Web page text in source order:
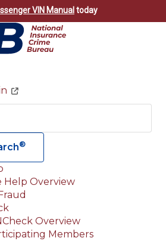
VIN Manual today
®
Help Overview
Overview
Members